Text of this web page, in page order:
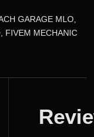
GARAGE MLO
FIVEM MECHANIC